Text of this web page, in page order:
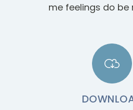
me feelings do be